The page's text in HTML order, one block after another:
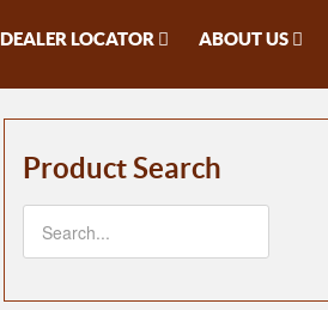
DEALER LOCATOR ABOUT US
Product Search